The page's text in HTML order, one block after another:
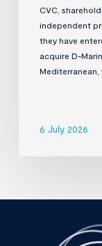
CVC,
independent
they have
acquire D-
Mediterranean,
6 July 2026